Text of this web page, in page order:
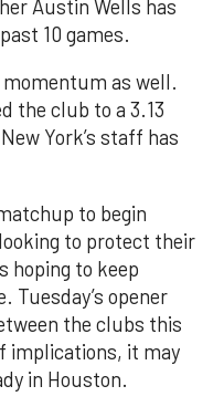
Austin Wells has
10 games.
as well.
the club to a 3.13
York’s staff has
to begin
to protect their
hoping to keep
Tuesday’s opener
the clubs this
implications, it may
in Houston.